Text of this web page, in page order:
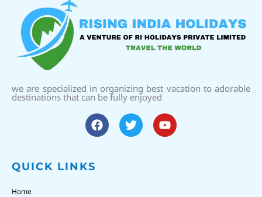
we are specialized in organizing best vacation to adorable
destinations that can be fully enjoyed
QUICK LINKS
Home